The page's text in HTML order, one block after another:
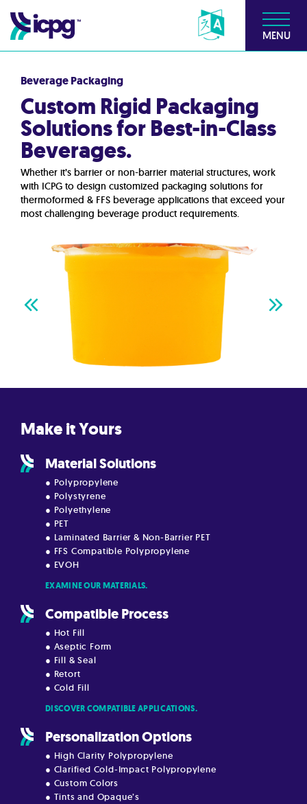
MENU
Beverage Packaging
Custom Rigid Packaging
Solutions for Best-in-Class
Beverages.
Whether it’s barrier or non-barrier material structures, work
with ICPG to design customized packaging solutions for
thermoformed & FFS beverage applications that exceed your
most challenging beverage product requirements.
Make it Yours
Material Solutions
● Polypropylene
● Polystyrene
● Polyethylene
● PET
● Laminated Barrier & Non-Barrier PET
● FFS Compatible Polypropylene
● EVOH
EXAMINE OUR MATERIALS.
Compatible Process
● Hot Fill
● Aseptic Form
● Fill & Seal
● Retort
● Cold Fill
DISCOVER COMPATIBLE APPLICATIONS.
Personalization Options
● High Clarity Polypropylene
● Clarified Cold-Impact Polypropylene
● Custom Colors
● Tints and Opaque’s